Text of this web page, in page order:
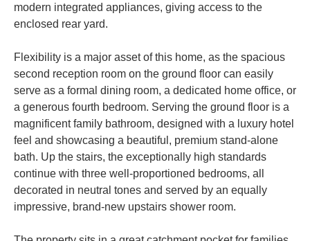
modern integrated appliances, giving access to the
enclosed rear yard.
Flexibility is a major asset of this home, as the spacious
second reception room on the ground floor can easily
serve as a formal dining room, a dedicated home office, or
a generous fourth bedroom. Serving the ground floor is a
magnificent family bathroom, designed with a luxury hotel
feel and showcasing a beautiful, premium stand-alone
bath. Up the stairs, the exceptionally high standards
continue with three well-proportioned bedrooms, all
decorated in neutral tones and served by an equally
impressive, brand-new upstairs shower room.